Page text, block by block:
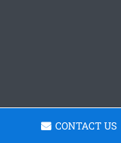
CONTACT US